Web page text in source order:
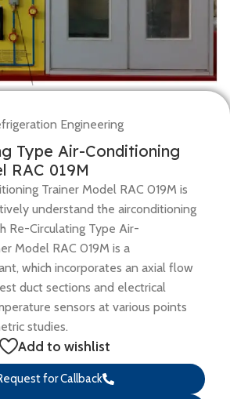
Engineering
Type Air-Conditioning
RAC 019M
Trainer Model RAC 019M is
understand the airconditioning
Re-Circulating Type Air-
Model RAC 019M is a
which incorporates an axial flow
duct sections and electrical
sensors at various points
studies.
Add to wishlist
for Callback